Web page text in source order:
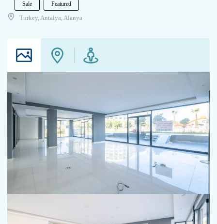
Sale Featured
Turkey, Antalya, Alanya